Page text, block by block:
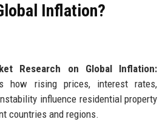
Inflation?
Research on Global Inflation:
how rising prices, interest rates,
influence residential property
countries and regions.